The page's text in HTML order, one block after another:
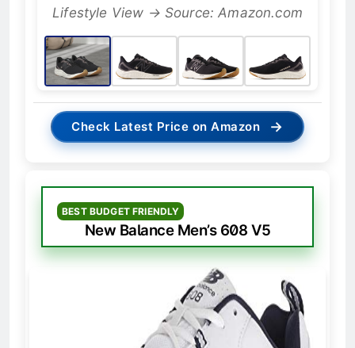
Lifestyle View → Source: Amazon.com
Check Latest Price on Amazon →
BEST BUDGET FRIENDLY
New Balance Men’s 608 V5